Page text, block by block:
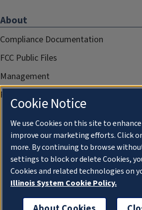
About
Compliance Documentation
FCC Public Files
Management
Privacy Notice
Cookie Notice
We use Cookies on this site to
improve our marketing efforts. Click
more. By continuing to browse
settings to block or delete Cookies,
Cookies and related technologies on
Illinois System Cookie Policy.